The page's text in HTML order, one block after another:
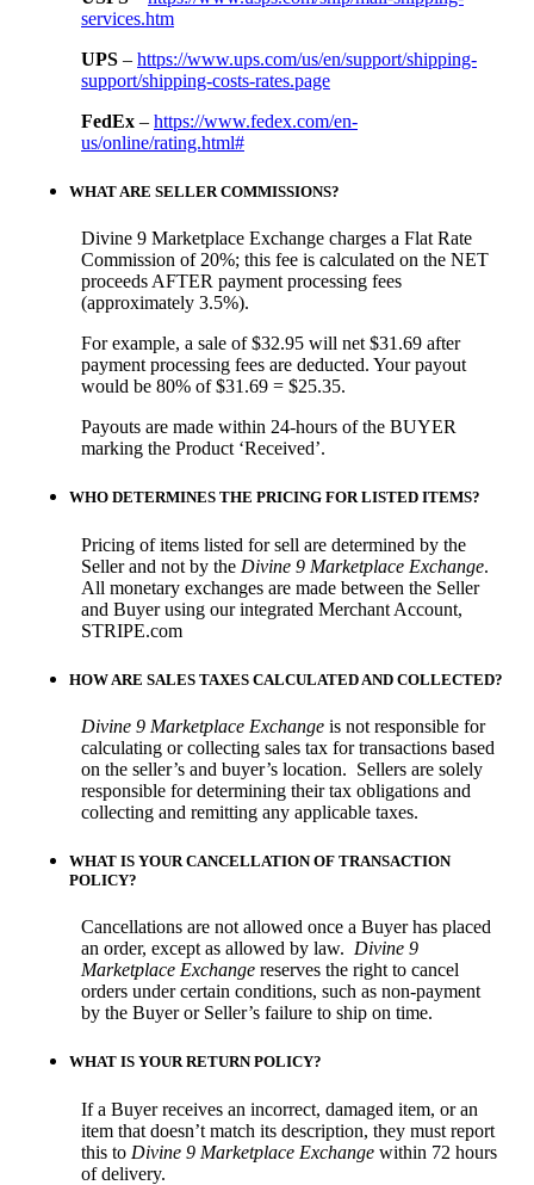
services.htm
UPS – https://www.ups.com/us/en/support/shipping-
support/shipping-costs-rates.page
FedEx – https://www.fedex.com/en-
us/online/rating.html#
WHAT ARE SELLER COMMISSIONS?
Divine 9 Marketplace Exchange charges a Flat Rate
Commission of 20%; this fee is calculated on the NET
proceeds AFTER payment processing fees
(approximately 3.5%).
For example, a sale of $32.95 will net $31.69 after
payment processing fees are deducted. Your payout
would be 80% of $31.69 = $25.35.
Payouts are made within 24-hours of the BUYER
marking the Product ‘Received’.
WHO DETERMINES THE PRICING FOR LISTED ITEMS?
Pricing of items listed for sell are determined by the
Seller and not by the Divine 9 Marketplace Exchange.
All monetary exchanges are made between the Seller
and Buyer using our integrated Merchant Account,
STRIPE.com
HOW ARE SALES TAXES CALCULATED AND COLLECTED?
Divine 9 Marketplace Exchange is not responsible for
calculating or collecting sales tax for transactions based
on the seller’s and buyer’s location. Sellers are solely
responsible for determining their tax obligations and
collecting and remitting any applicable taxes.
WHAT IS YOUR CANCELLATION OF TRANSACTION
POLICY?
Cancellations are not allowed once a Buyer has placed
an order, except as allowed by law. Divine 9
Marketplace Exchange reserves the right to cancel
orders under certain conditions, such as non-payment
by the Buyer or Seller’s failure to ship on time.
WHAT IS YOUR RETURN POLICY?
If a Buyer receives an incorrect, damaged item, or an
item that doesn’t match its description, they must report
this to Divine 9 Marketplace Exchange within 72 hours
of delivery.